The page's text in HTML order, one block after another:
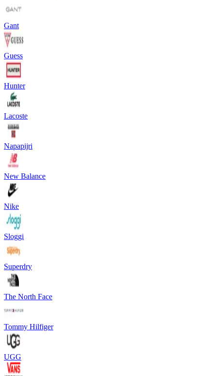
Gant
Guess
Hunter
Lacoste
Napapijri
New Balance
Nike
Sloggi
Superdry
The North Face
Tommy Hilfiger
UGG